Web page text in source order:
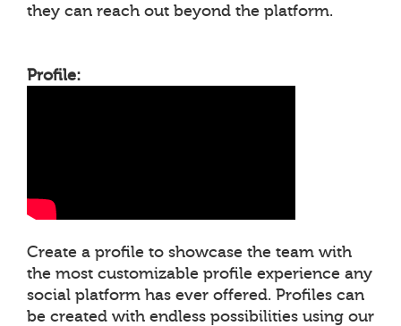
they can reach out beyond the platform.
Profile:
Create a profile to showcase the team with
the most customizable profile experience any
social platform has ever offered. Profiles can
be created with endless possibilities using our